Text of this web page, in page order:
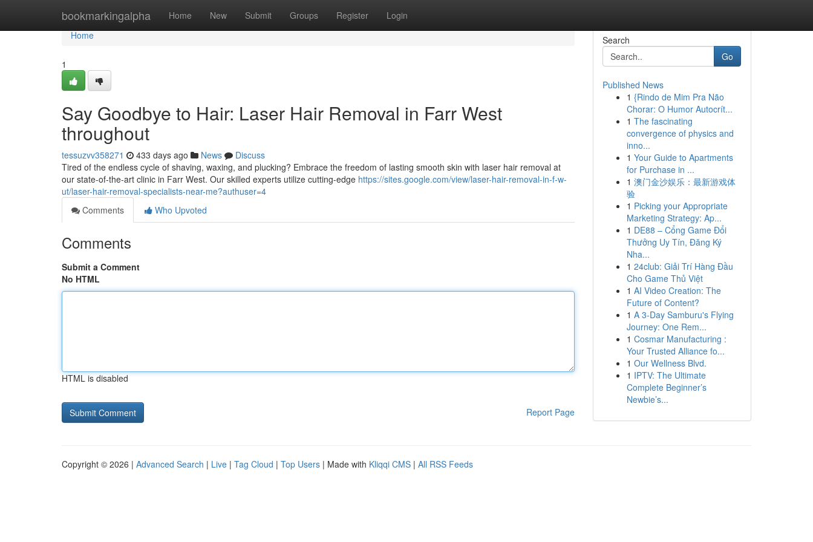
bookmarkingalpha Home New Submit Groups Register Login
Home
Home
1
Say Goodbye to Hair: Laser Hair Removal in Farr West
throughout
tessuzvv358271 433 days ago News
Discuss
Tired of the endless cycle of shaving, waxing, and plucking? Embrace the freedom of lasting smooth skin with laser hair removal at
our state-of-the-art clinic in Farr West. Our skilled experts utilize cutting-edge https://sites.google.com/view/laser-hair-removal-in-f-w-
ut/laser-hair-removal-specialists-near-me?authuser=4
Comments
Who Upvoted
Comments
Submit a Comment
No HTML
HTML is disabled
Report Page
Search
Go
Published News
1 {Rindo de Mim Pra Não
Chorar: O Humor Autocrít...
1 The fascinating
convergence of physics and
inno...
1 Your Guide to Apartments
for Purchase in ...
1 澳门金沙娱乐：最新游戏体
验
1 Picking your Appropriate
Marketing Strategy: Ap...
1 DE88 – Cổng Game Đổi
Thưởng Uy Tín, Đăng Ký
Nha...
1 24club: Giải Trí Hàng Đầu
Cho Game Thủ Việt
1 AI Video Creation: The
Future of Content?
1 A 3-Day Samburu's Flying
Journey: One Rem...
1 Cosmar Manufacturing :
Your Trusted Alliance fo...
1 Our Wellness Blvd.
1 IPTV: The Ultimate
Complete Beginner’s
Newbie’s...
Copyright © 2026 | Advanced Search | Live | Tag Cloud | Top Users | Made with Kliqqi CMS | All RSS Feeds